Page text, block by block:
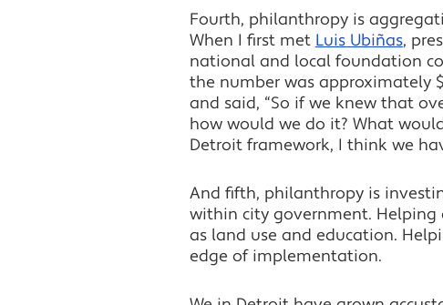
Fourth, philanthropy is
When I first met Luis Ubiñas,
national and local foundation
the number was approximately
and said, “So if we knew that
how would we do it? What
Detroit framework, I think we
And fifth, philanthropy is
within city government. Helping
as land use and education.
edge of implementation.